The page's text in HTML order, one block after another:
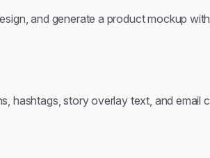
and generate a product mockup
hashtags, story overlay text, and email